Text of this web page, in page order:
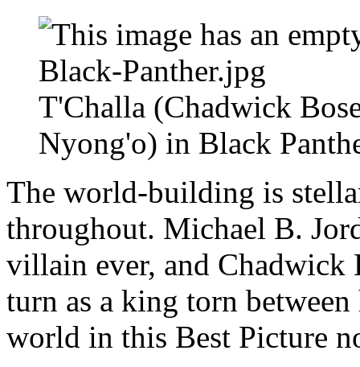
T'Challa (Chadwick
Nyong'o) in Black
The world-building is
throughout. Michael B.
villain ever, and Chadwick
turn as a king torn
world in this Best Picture